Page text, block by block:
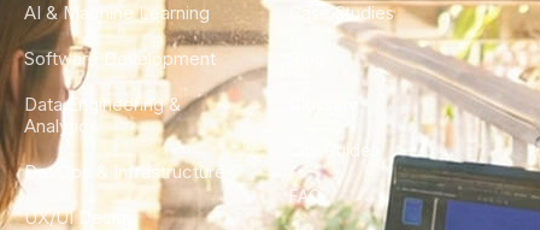
AI & Machine Learning
Software Development
Data Engineering &
Analytics
DevOps & Infrastructure
UX/UI Design
Case Studies
City Guides
FAQ